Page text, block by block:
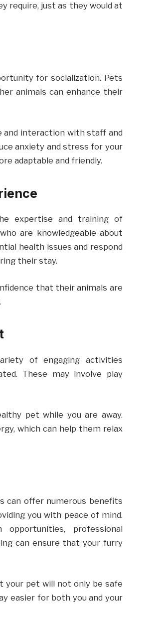
require, just as they would at
for socialization. Pets
animals can enhance their
and interaction with staff and
anxiety and stress for your
adaptable and friendly.
expertise and training of
are knowledgeable about
health issues and respond
their stay.
that their animals are
of engaging activities
These may involve play
pet while you are away.
which can help them relax
can offer numerous benefits
you with peace of mind.
professional
can ensure that your furry
your pet will not only be safe
easier for both you and your